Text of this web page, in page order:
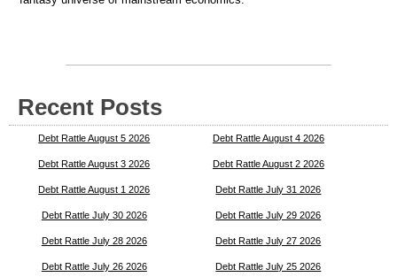
Recent Posts
Debt Rattle August 5 2026 Debt Rattle August 4 2026
Debt Rattle August 3 2026 Debt Rattle August 2 2026
Debt Rattle August 1 2026 Debt Rattle July 31 2026
Debt Rattle July 30 2026 Debt Rattle July 29 2026
Debt Rattle July 28 2026 Debt Rattle July 27 2026
Debt Rattle July 26 2026 Debt Rattle July 25 2026